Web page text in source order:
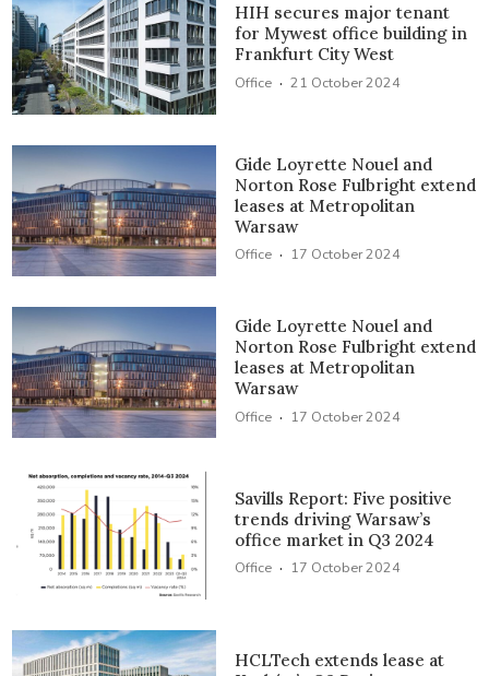
HIH secures major tenant
for Mywest office building in
Frankfurt City West
Office · 21 October 2024
Gide Loyrette Nouel and
Norton Rose Fulbright extend
leases at Metropolitan
Warsaw
Office · 17 October 2024
Gide Loyrette Nouel and
Norton Rose Fulbright extend
leases at Metropolitan
Warsaw
Office · 17 October 2024
Savills Report: Five positive
trends driving Warsaw’s
office market in Q3 2024
Office · 17 October 2024
HCLTech extends lease at